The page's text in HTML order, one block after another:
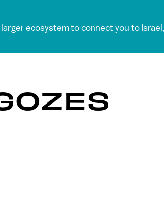
ecosystem to connect you to Israel,